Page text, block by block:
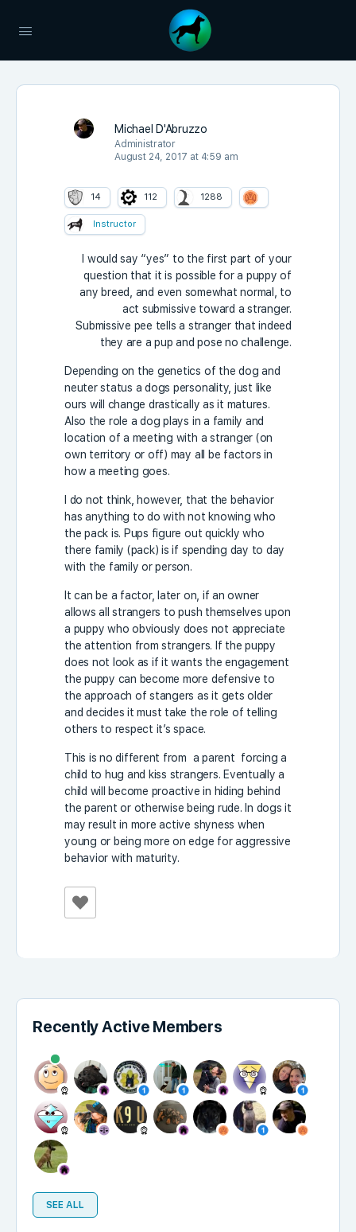
Michael D'Abruzzo
Administrator
August 24, 2017 at 4:59 am
14 112 1288
Instructor
I would say “yes” to the first part of your
question that it is possible for a puppy of
any breed, and even somewhat normal, to
act submissive toward a stranger.
Submissive pee tells a stranger that indeed
they are a pup and pose no challenge.
Depending on the genetics of the dog and
neuter status a dogs personality, just like
ours will change drastically as it matures.
Also the role a dog plays in a family and
location of a meeting with a stranger (on
own territory or off) may all be factors in
how a meeting goes.
I do not think, however, that the behavior
has anything to do with not knowing who
the pack is. Pups figure out quickly who
there family (pack) is if spending day to day
with the family or person.
It can be a factor, later on, if an owner
allows all strangers to push themselves upon
a puppy who obviously does not appreciate
the attention from strangers. If the puppy
does not look as if it wants the engagement
the puppy can become more defensive to
the approach of stangers as it gets older
and decides it must take the role of telling
others to respect it’s space.
This is no different from a parent forcing a
child to hug and kiss strangers. Eventually a
child will become proactive in hiding behind
the parent or otherwise being rude. In dogs it
may result in more active shyness when
young or being more on edge for aggressive
behavior with maturity.
Recently Active Members
SEE ALL